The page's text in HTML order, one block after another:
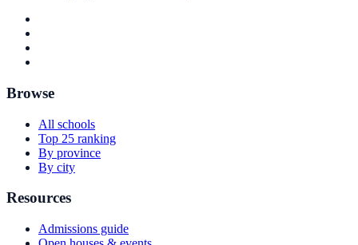
Browse
All schools
Top 25 ranking
By province
By city
Resources
Admissions guide